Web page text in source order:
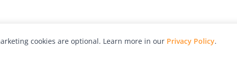
cookies are optional. Learn more in our Privacy Policy.